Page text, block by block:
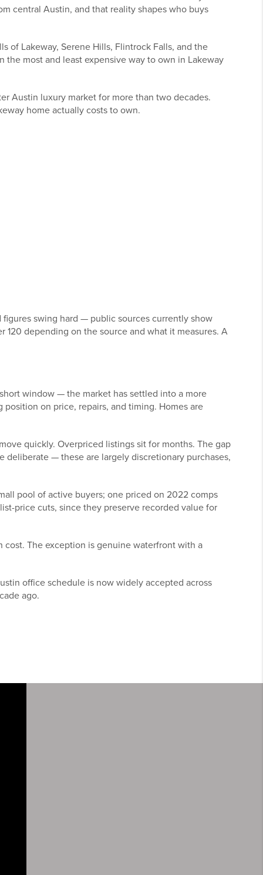
central Austin, and that reality shapes who buys
of Lakeway, Serene Hills, Flintrock Falls, and the
most and least expensive way to own in Lakeway
Austin luxury market for more than two decades.
home actually costs to own.
swing hard — public sources currently show
120 depending on the source and what it measures. A
window — the market has settled into a more
on price, repairs, and timing. Homes are
quickly. Overpriced listings sit for months. The gap
deliberate — these are largely discretionary purchases,
pool of active buyers; one priced on 2022 comps
price cuts, since they preserve recorded value for
cost. The exception is genuine waterfront with a
office schedule is now widely accepted across
ago.